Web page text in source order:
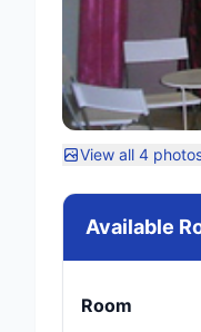
View all 4
Available
Room